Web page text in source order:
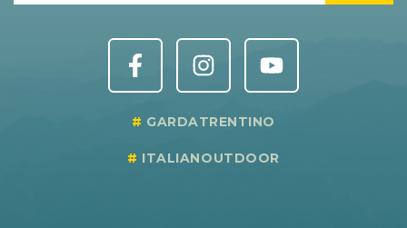
GARDATRENTINO
ITALIANOUTDOOR